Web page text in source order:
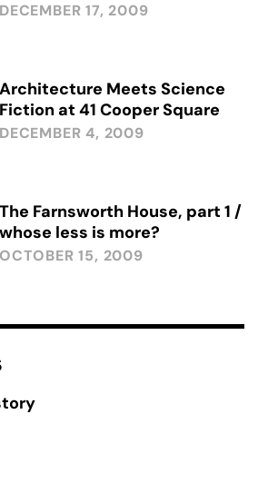
DECEMBER 17, 2009
Architecture Meets Science
Fiction at 41 Cooper Square
DECEMBER 4, 2009
The Farnsworth House, part 1 /
whose less is more?
OCTOBER 15, 2009